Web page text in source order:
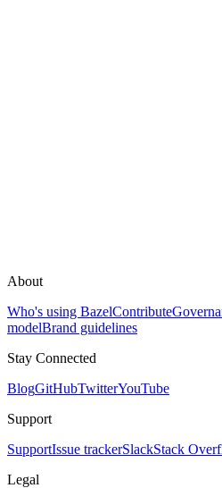
About
Who's using BazelContribute
modelBrand guidelines
Stay Connected
BlogGitHubTwitterYouTube
Support
SupportIssue trackerSlackStack
Legal